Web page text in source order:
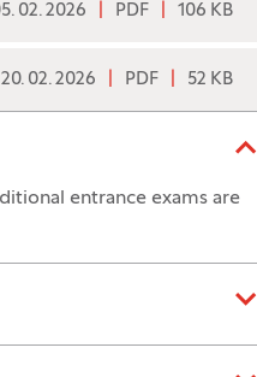
02. 2026 PDF 106 KB
20. 02. 2026 PDF 52 KB
entrance exams are